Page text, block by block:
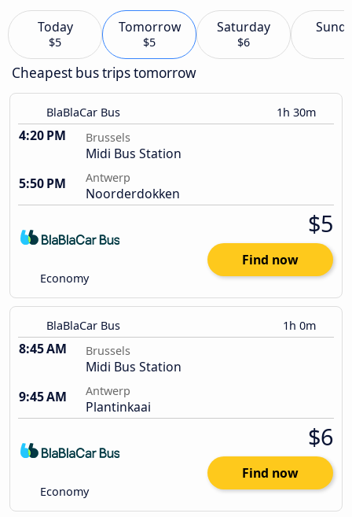
Today
$5
Tomorrow
$5
Saturday
$6
Cheapest bus trips tomorrow
BlaBlaCar Bus 1h 30m
4:20 PM Brussels
Midi Bus Station
5:50 PM
Antwerp
Noorderdokken
Economy
$5
Find now
BlaBlaCar Bus 1h 0m
8:45 AM Brussels
Midi Bus Station
9:45 AM
Antwerp
Plantinkaai
Economy
$6
Find now